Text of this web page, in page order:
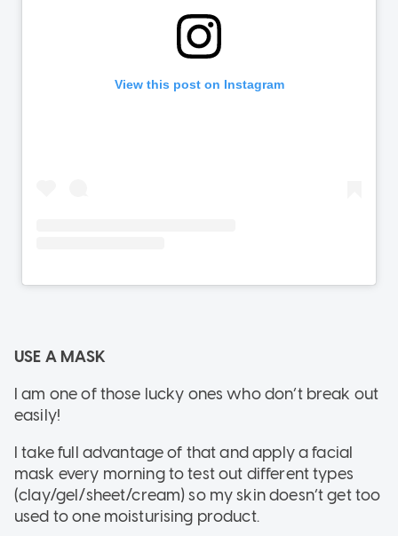
USE A MASK
I am one of those lucky ones who don’t break out
easily!
I take full advantage of that and apply a facial
mask every morning to test out different types
(clay/gel/sheet/cream) so my skin doesn’t get too
used to one moisturising product.